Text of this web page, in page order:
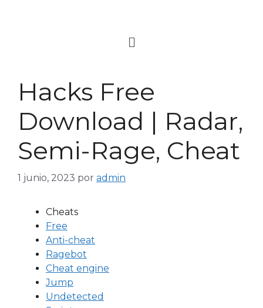
Hacks Free
Download | Radar,
Semi-Rage, Cheat
1 junio, 2023 por admin
Cheats
Free
Anti-cheat
Ragebot
Cheat engine
Jump
Undetected